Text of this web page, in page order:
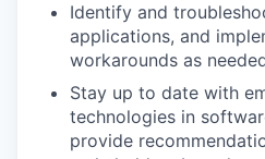
Identify and
applications, and
workarounds as
Stay up to date with
technologies in
provide